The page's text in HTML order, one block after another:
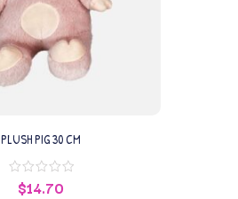
PLUSH PIG 30 CM
$14.70